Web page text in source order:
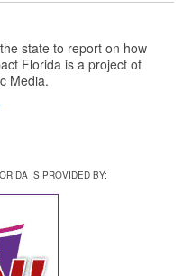
state to report on how
Florida is a project of
Media.
IS PROVIDED BY: